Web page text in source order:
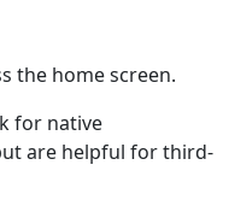
the home screen.
for native
are helpful for third-